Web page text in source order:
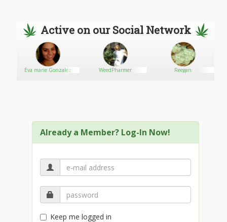
Active on our Social Network
Eva marie Gonzalez WeedPharmer Reegan
Already a Member? Log-In Now!
Keep me logged in